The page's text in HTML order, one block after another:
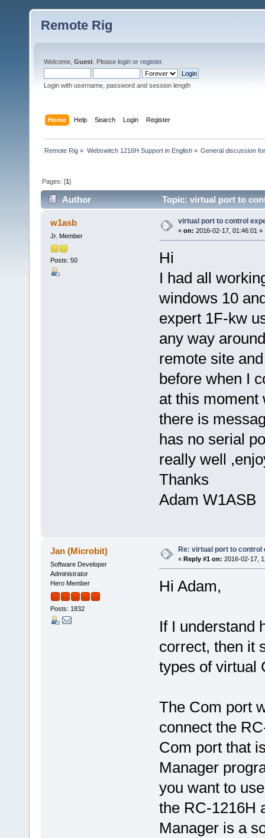
Remote Rig
Welcome, Guest . Please login or register.
Login with username, password and session length
Home Help Search Login Register
Remote Rig » Webswitch 1216H Support in English» General discussion
Pages: [1]
Author Topic: virtual port to
w1asb
Jr. Member
Posts: 50
virtual port to control
« on: 2016-02-17, 01:46:01 »
Hi
I had all
windows 10
expert 1F-kw
any way
remote site
before when I
at this moment
there is
has no serial
really well
Thanks
Adam W1ASB
Jan (Microbit)
Software Developer
Administrator
Hero Member
Posts: 1832
Re: virtual port to control
« Reply #1 on: 2016-02-17,
Hi Adam,
If I understand
correct, then it
types of virtual
The Com port
connect the
Com port that
Manager
you want to
the RC-1216H
Manager is a